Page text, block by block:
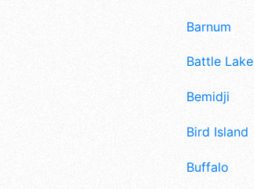
Barnum
Battle Lake
Bemidji
Bird Island
Buffalo